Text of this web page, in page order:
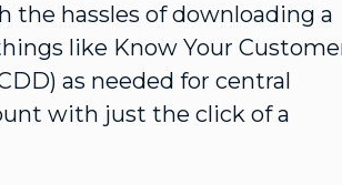
the hassles of downloading a
like Know Your
as needed for central
with just the click of a